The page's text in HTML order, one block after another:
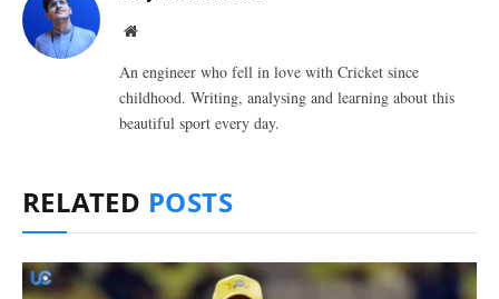
Website
An engineer who fell in love with Cricket since
childhood. Writing, analysing and learning about this
beautiful sport every day.
RELATED POSTS